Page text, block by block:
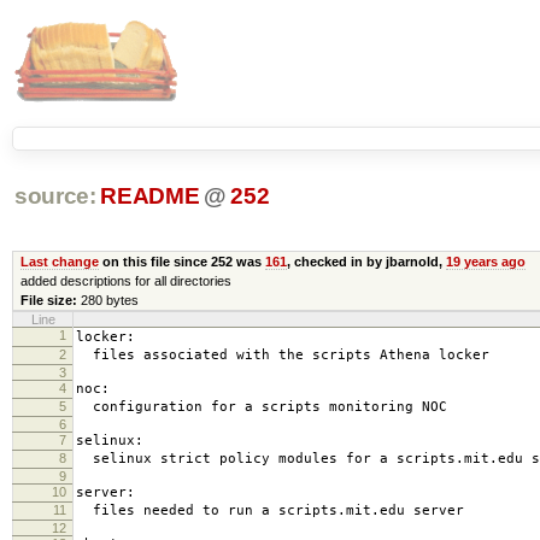
source: README @ 252
Last changeon this file since 252 was 161, checked in by jbarnold, 19 years ago
added descriptions for all directories
File size: 280 bytes
Line
1
locker:
2 files associated with the scripts Athena locker
3
4
noc:
5 configuration for a scripts monitoring NOC
6
7
selinux:
8 selinux strict policy modules for a scripts.mit.edu
9
10
server:
11 files needed to run a scripts.mit.edu server
12